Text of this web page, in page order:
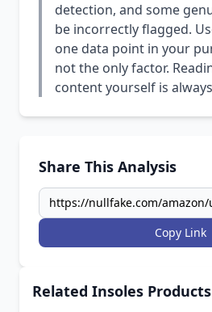
detection, and some
be incorrectly flagged.
one data point in your
not the only factor.
content yourself is
Share This Analysis
Copy Link
Related Insoles Products